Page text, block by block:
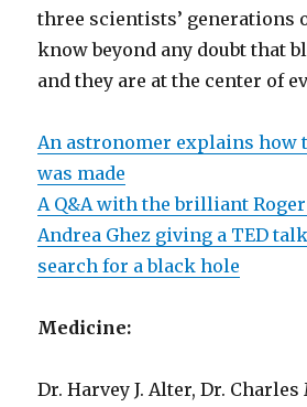
three scientists’ generations
know beyond any doubt that
and they are at the center of
An astronomer explains how
was made
A Q&A with the brilliant
Andrea Ghez giving a TED
search for a black hole
Medicine:
Dr. Harvey J. Alter, Dr. Charles